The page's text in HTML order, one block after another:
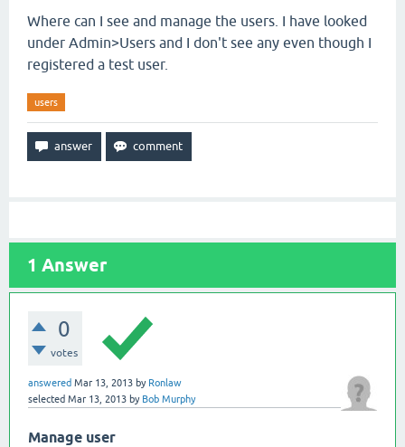
Where can I see and manage the users. I have looked
under Admin>Users and I don't see any even though I
registered a test user.
users
1 Answer
0
votes
answered Mar 13, 2013 by Ronlaw
selected Mar 13, 2013 by Bob Murphy
Manage user